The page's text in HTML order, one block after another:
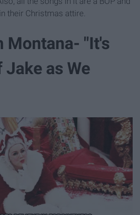
their Christmas attire.
Montana- "It's
Jake as We